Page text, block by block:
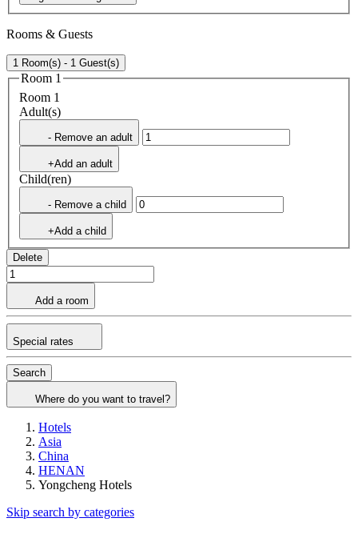
Rooms & Guests
1 Room(s) - 1 Guest(s)
Room 1
Room 1
Adult(s)
- Remove an adult
+Add an adult
Child(ren)
- Remove a child
+Add a child
Delete
Add a room
Special rates
Search
Where do you want to travel?
Hotels
Asia
China
HENAN
Yongcheng Hotels
Skip search by categories